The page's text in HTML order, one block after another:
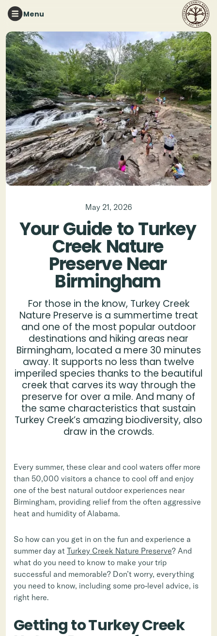
Menu
May 21, 2026
Your Guide to Turkey
Creek Nature
Preserve Near
Birmingham
For those in the know, Turkey Creek
Nature Preserve is a summertime treat
and one of the most popular outdoor
destinations and hiking areas near
Birmingham, located a mere 30 minutes
away. It supports no less than twelve
imperiled species thanks to the beautiful
creek that carves its way through the
preserve for over a mile. And many of
the same characteristics that sustain
Turkey Creek’s amazing biodiversity, also
draw in the crowds.
Every summer, these clear and cool waters offer more
than 50,000 visitors a chance to cool off and enjoy
one of the best natural outdoor experiences near
Birmingham, providing relief from the often aggressive
heat and humidity of Alabama.
So how can you get in on the fun and experience a
summer day at Turkey Creek Nature Preserve? And
what do you need to know to make your trip
successful and memorable? Don’t worry, everything
you need to know, including some pro-level advice, is
right here.
Getting to Turkey Creek